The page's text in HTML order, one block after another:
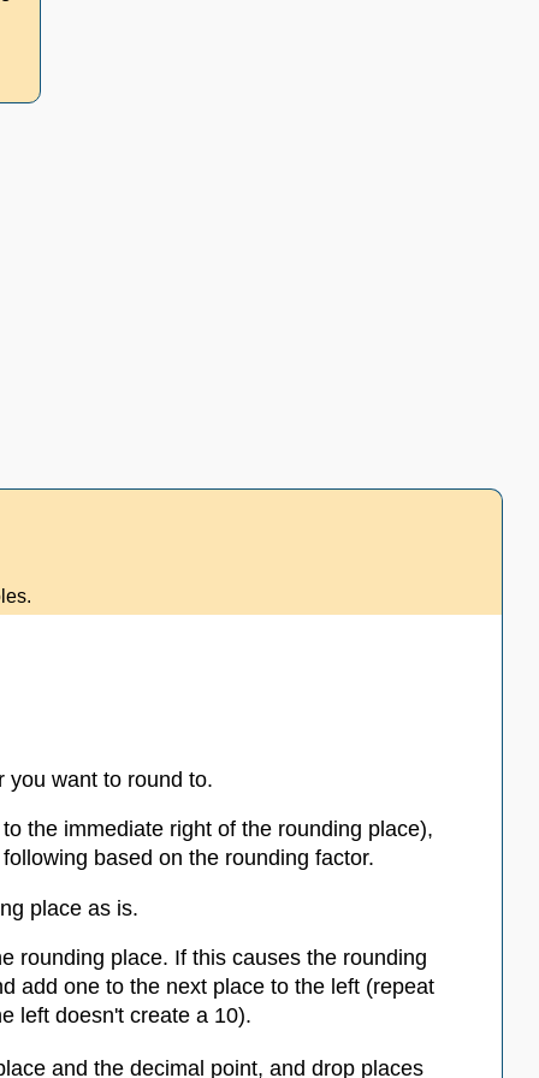
want to round to.
the immediate right of the rounding place),
based on the rounding factor.
place as is.
rounding place. If this causes the rounding
add one to the next place to the left (repeat
left doesn't create a 10).
and the decimal point, and drop places